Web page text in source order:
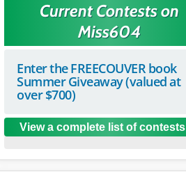
Current Contests on
Miss604
Enter the FREECOUVER book
Summer Giveaway (valued at
over $700)
View a complete list of contests